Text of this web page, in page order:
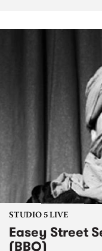
STUDIO 5 LIVE
Easey Street
(BBQ)